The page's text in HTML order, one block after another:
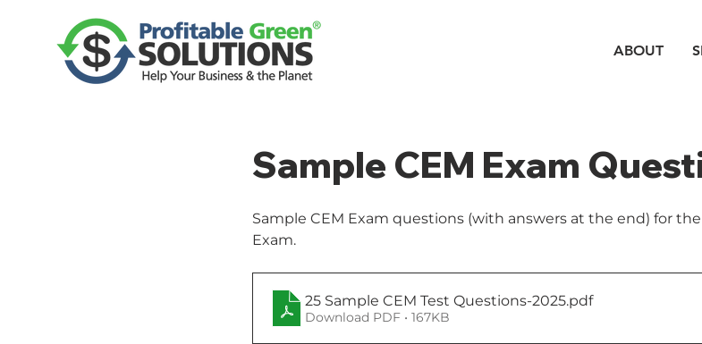
ABOUT
Sample CEM Exam
Sample CEM Exam questions (with answers at the end) for
Exam.
25 Sample CEM Test Questions-2025.pdf
Download PDF • 167KB